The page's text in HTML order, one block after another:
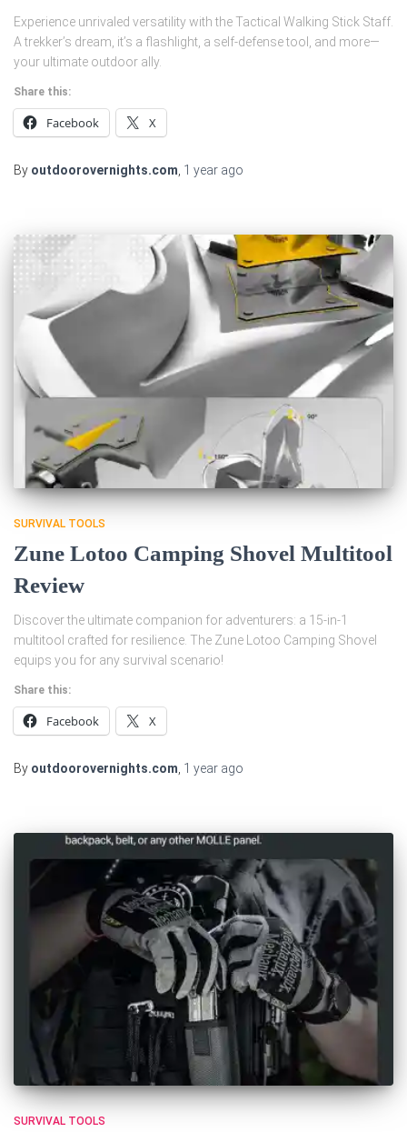
Experience unrivaled versatility with the Tactical Walking Stick Staff.
A trekker’s dream, it’s a flashlight, a self-defense tool, and more—
your ultimate outdoor ally.
Share this:
Facebook X
By outdoorovernights.com 1 year ago
SURVIVAL TOOLS
Zune Lotoo Camping Shovel Multitool
Review
Discover the ultimate companion for adventurers: a 15-in-1
multitool crafted for resilience. The Zune Lotoo Camping Shovel
equips you for any survival scenario!
Share this:
Facebook X
By outdoorovernights.com 1 year ago
SURVIVAL TOOLS